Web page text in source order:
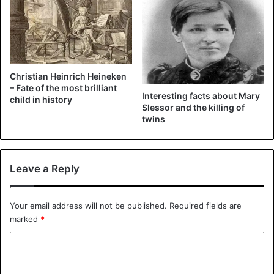
that himself.”
Christian Heinrich Heineken
– Fate of the most brilliant
child in history
Interesting facts about Mary
Slessor and the killing of
twins
Leave a Reply
Your email address will not be published. Required fields are
marked *